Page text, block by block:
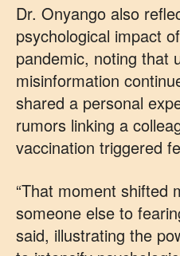
Dr. Onyango also
psychological impact
pandemic, noting that
misinformation
shared a personal
rumors linking a
vaccination triggered
“That moment shifted
someone else to
said, illustrating the